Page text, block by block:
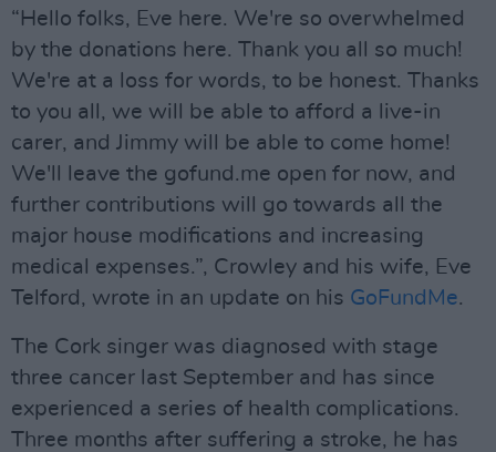
“Hello folks, Eve here. We're so overwhelmed
by the donations here. Thank you all so much!
We're at a loss for words, to be honest. Thanks
to you all, we will be able to afford a live-in
carer, and Jimmy will be able to come home!
We'll leave the gofund.me open for now, and
further contributions will go towards all the
major house modifications and increasing
medical expenses.”, Crowley and his wife, Eve
Telford, wrote in an update on his GoFundMe.
The Cork singer was diagnosed with stage
three cancer last September and has since
experienced a series of health complications.
Three months after suffering a stroke, he has